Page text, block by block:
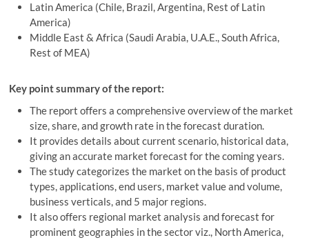
Latin America (Chile, Brazil, Argentina, Rest of Latin
America)
Middle East & Africa (Saudi Arabia, U.A.E., South Africa,
Rest of MEA)
Key point summary of the report:
The report offers a comprehensive overview of the market
size, share, and growth rate in the forecast duration.
It provides details about current scenario, historical data,
giving an accurate market forecast for the coming years.
The study categorizes the market on the basis of product
types, applications, end users, market value and volume,
business verticals, and 5 major regions.
It also offers regional market analysis and forecast for
prominent geographies in the sector viz., North America,